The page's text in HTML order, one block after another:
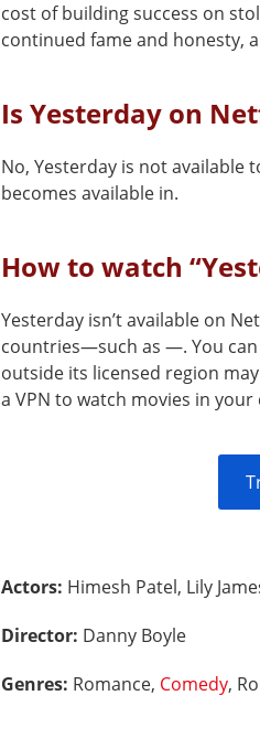
cost of building success on
continued fame and honesty,
Is Yesterday on
No, Yesterday is not available
becomes available in.
How to watch
Yesterday isn’t available on
countries—such as —. You can
outside its licensed region
a VPN to watch movies in
Actors: Himesh Patel, Lily
Director: Danny Boyle
Genres: Romance, Comedy,